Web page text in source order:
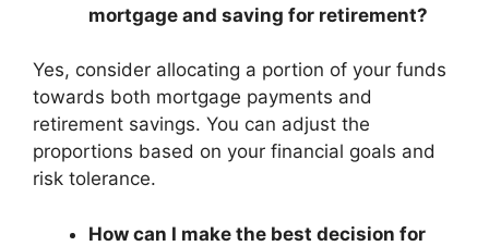
mortgage and saving for retirement?
Yes, consider allocating a portion of your funds
towards both mortgage payments and
retirement savings. You can adjust the
proportions based on your financial goals and
risk tolerance.
How can I make the best decision for